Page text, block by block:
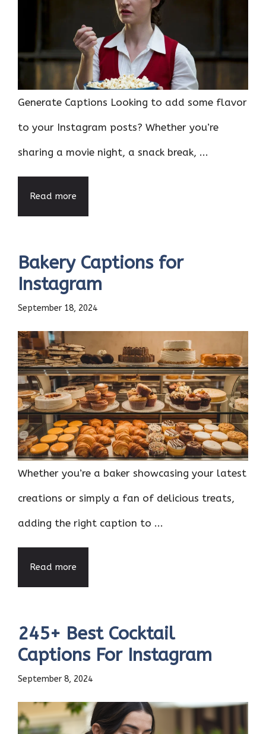
Generate Captions Looking to add some flavor
to your Instagram posts? Whether you’re
sharing a movie night, a snack break, ...
Read more
Bakery Captions for
Instagram
September 18, 2024
Whether you’re a baker showcasing your latest
creations or simply a fan of delicious treats,
adding the right caption to ...
Read more
245+ Best Cocktail
Captions For Instagram
September 8, 2024